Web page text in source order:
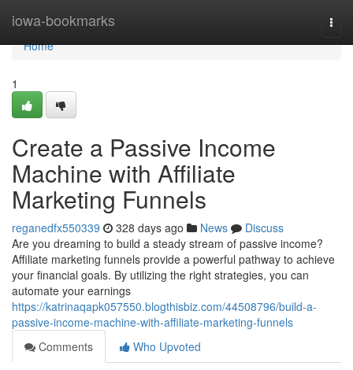
iowa-bookmarks
Home
Home
1
Create a Passive Income
Machine with Affiliate
Marketing Funnels
reganedfx550339 328 days ago News
Discuss
Are you dreaming to build a steady stream of passive income?
Affiliate marketing funnels provide a powerful pathway to achieve
your financial goals. By utilizing the right strategies, you can
automate your earnings
https://katrinaqapk057550.blogthisbiz.com/44508796/build-a-
passive-income-machine-with-affiliate-marketing-funnels
Comments
Who Upvoted